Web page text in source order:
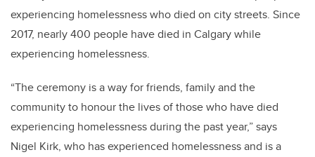
experiencing homelessness who died on city streets. Since
2017, nearly 400 people have died in Calgary while
experiencing homelessness.
“The ceremony is a way for friends, family and the
community to honour the lives of those who have died
experiencing homelessness during the past year,” says
Nigel Kirk, who has experienced homelessness and is a